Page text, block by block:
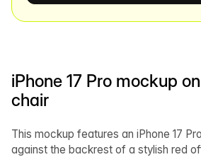
iPhone 17 Pro mockup
chair
This mockup features an iPhone 17
against the backrest of a stylish red